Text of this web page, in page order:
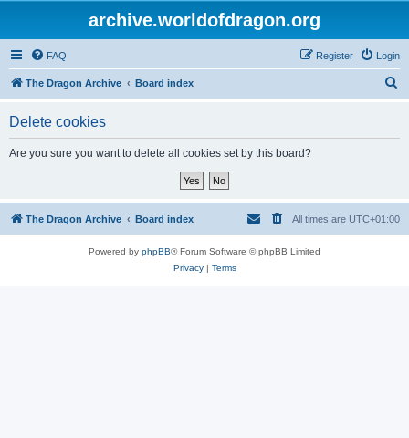
archive.worldofdragon.org
FAQ Login
Register
The Dragon Archive Board index
Delete cookies
Are you sure you want to delete all cookies set by this board?
The Dragon Archive Board index All times are UTC+01:00
Powered by phpBB® Forum Software © phpBB Limited
Privacy| Terms